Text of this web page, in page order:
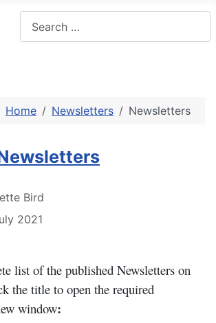
Home Newsletters Newsletters
Bird
2021
list of the published Newsletters on
the title to open the required
window: